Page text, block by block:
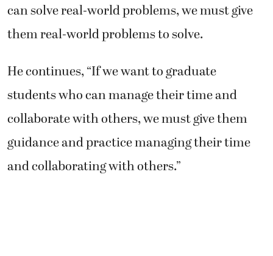
can solve real-world problems, we must give
them real-world problems to solve.
He continues, “If we want to graduate
students who can manage their time and
collaborate with others, we must give them
guidance and practice managing their time
and collaborating with others.”